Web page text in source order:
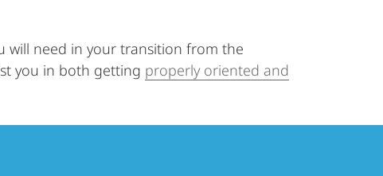
will need in your transition from the
you in both getting properly oriented and